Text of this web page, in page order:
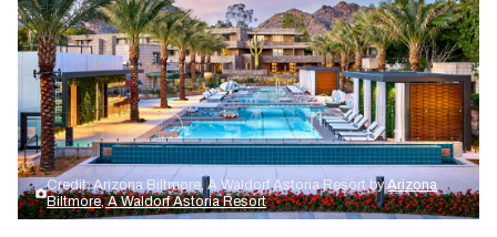
Credit: Arizona Biltmore, A Waldorf Astoria Resort byArizona
Biltmore, A Waldorf Astoria Resort